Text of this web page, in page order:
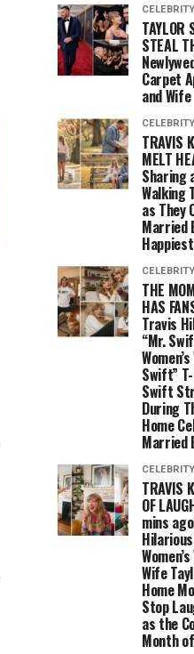
CELEBRITY
TAYLOR
STEAL
Carpet
and Wife
CELEBRITY
TRAVIS
MELT
Sharing
Walking
as They
Married
CELEBRITY
THE
HAS
Travis
“Mr.
Swift”
Swift
During
Home
Married
CELEBRITY
TRAVIS
OF
mins
Wife
Home
Stop
as the
Month